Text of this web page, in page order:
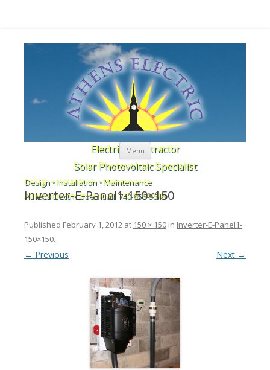
Electrical Contractor
Solar Photovoltaic Specialist
Design • Installation • Maintenance
Athens Electric does it all: 740-856-9648
Menu Skip to content
Inverter-E-Panel1-150×150
Published February 1, 2012at 150 × 150in Inverter-E-Panel1-
150×150.
← Previous Next →